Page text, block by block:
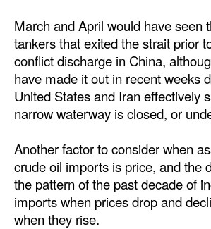
Energy
Shore Power
Regulatory
Government & Regulations
Interviews
Events
Advertise
March and April would have seen
tankers that exited the strait prior
conflict discharge in China,
have made it out in recent weeks
United States and Iran effectively
narrow waterway is closed, or
Another factor to consider when
crude oil imports is price, and the
the pattern of the past decade of
imports when prices drop and
when they rise.